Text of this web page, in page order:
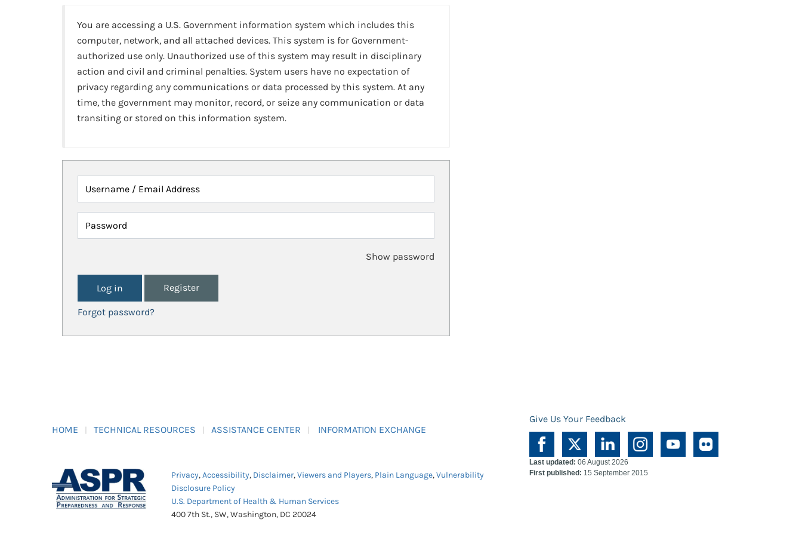
You are accessing a U.S. Government information system which includes this
computer, network, and all attached devices. This system is for Government-
authorized use only. Unauthorized use of this system may result in disciplinary
action and civil and criminal penalties. System users have no expectation of
privacy regarding any communications or data processed by this system. At any
time, the government may monitor, record, or seize any communication or data
transiting or stored on this information system.
Username / Email Address
Password
Show password
Register
Forgot password?
HOME TECHNICAL RESOURCES ASSISTANCE CENTER INFORMATION EXCHANGE
Give Us Your Feedback
Privacy,Accessibility, Disclaimer,Viewers and Players, Plain Language,Vulnerability
Disclosure Policy
U.S. Department of Health & Human Services
400 7th St., SW, Washington, DC 20024
Last updated: 06 August 2026
First published: 15 September 2015